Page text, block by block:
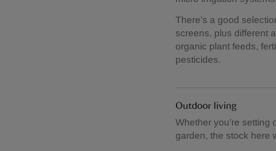
There’s a good
screens, plus different
organic plant feeds,
pesticides.
Outdoor living
Whether you’re setting
garden, the stock here